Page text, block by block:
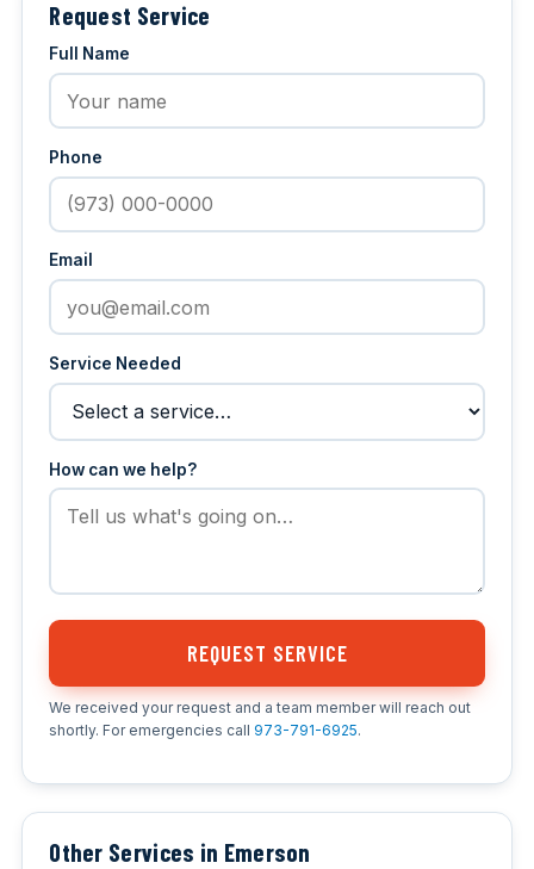
Request Service
Full Name
Phone
Email
Service Needed
How can we help?
REQUEST SERVICE
We received your request and a team member will reach out
shortly. For emergencies call 973-791-6925.
Other Services in Emerson